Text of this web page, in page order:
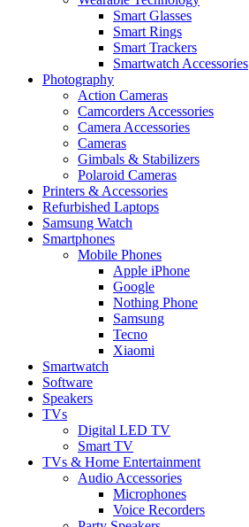
Smart Glasses
Smart Rings
Smart Trackers
Smartwatch Accessories
Photography
Action Cameras
Camcorders Accessories
Camera Accessories
Cameras
Gimbals & Stabilizers
Polaroid Cameras
Printers & Accessories
Refurbished Laptops
Samsung Watch
Smartphones
Mobile Phones
Apple iPhone
Google
Nothing Phone
Samsung
Tecno
Xiaomi
Smartwatch
Software
Speakers
TVs
Digital LED TV
Smart TV
TVs & Home Entertainment
Audio Accessories
Microphones
Voice Recorders